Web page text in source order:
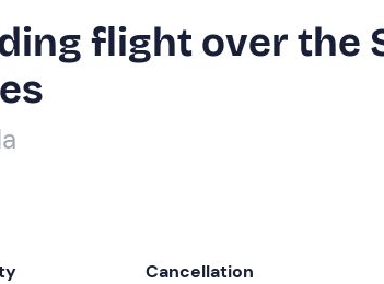
flight over the
Cancellation